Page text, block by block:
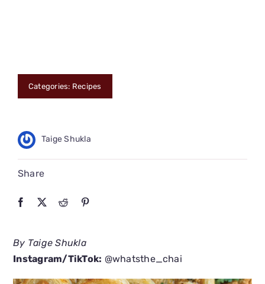
Categories: Recipes
Taige Shukla
Share
By Taige Shukla
Instagram/TikTok: @whatsthe_chai